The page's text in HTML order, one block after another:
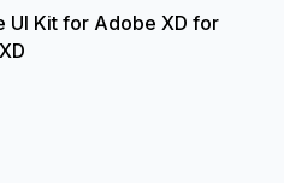
UI Kit for Adobe XD for